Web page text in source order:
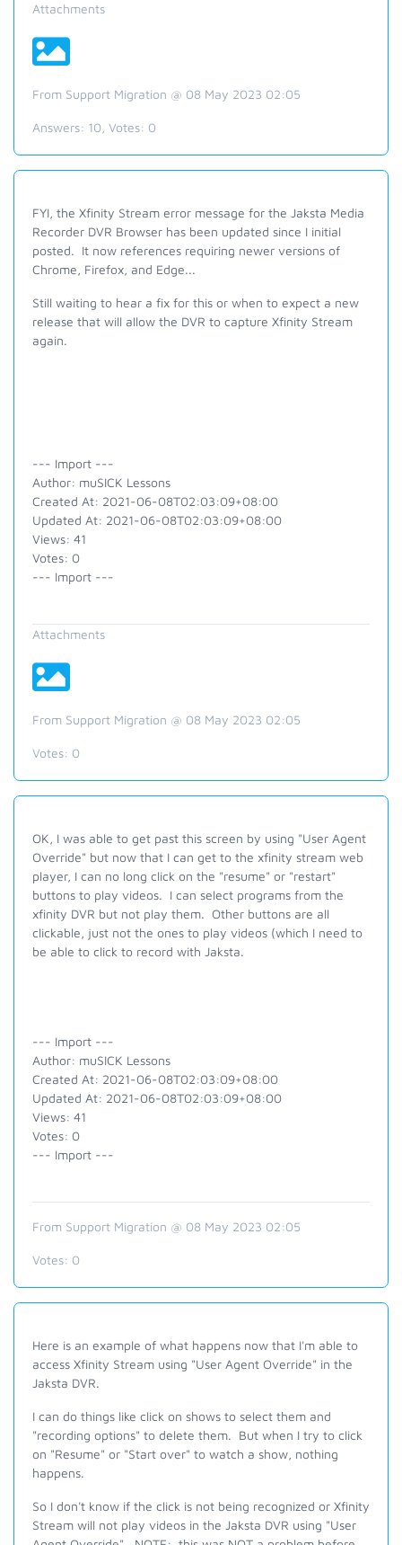
Attachments
From Support Migration @ 08 May 2023 02:05
Answers: 10 , Votes: 0
FYI, the Xfinity Stream error message for the Jaksta Media
Recorder DVR Browser has been updated since I initial
posted. It now references requiring newer versions of
Chrome, Firefox, and Edge...
Still waiting to hear a fix for this or when to expect a new
release that will allow the DVR to capture Xfinity Stream
again.
--- Import ---
Author: muSICK Lessons
Created At: 2021-06-08T02:03:09+08:00
Updated At: 2021-06-08T02:03:09+08:00
Views: 41
Votes: 0
--- Import ---
Attachments
From Support Migration @ 08 May 2023 02:05
Votes: 0
OK, I was able to get past this screen by using "User Agent
Override" but now that I can get to the xfinity stream web
player, I can no long click on the "resume" or "restart"
buttons to play videos. I can select programs from the
xfinity DVR but not play them. Other buttons are all
clickable, just not the ones to play videos (which I need to
be able to click to record with Jaksta.
--- Import ---
Author: muSICK Lessons
Created At: 2021-06-08T02:03:09+08:00
Updated At: 2021-06-08T02:03:09+08:00
Views: 41
Votes: 0
--- Import ---
From Support Migration @ 08 May 2023 02:05
Votes: 0
Here is an example of what happens now that I'm able to
access Xfinity Stream using "User Agent Override" in the
Jaksta DVR.
I can do things like click on shows to select them and
"recording options" to delete them. But when I try to click
on "Resume" or "Start over" to watch a show, nothing
happens.
So I don't know if the click is not being recognized or Xfinity
Stream will not play videos in the Jaksta DVR using "User